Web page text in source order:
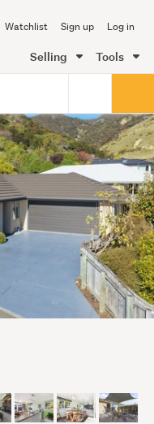
Watchlist Sign up Log in
Selling Tools